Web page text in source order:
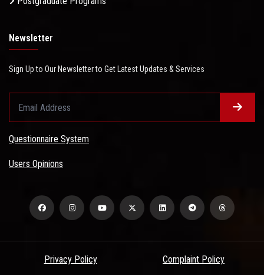
Newsletter
Sign Up to Our Newsletter to Get Latest Updates & Services
Questionnaire System
Users Opinions
Privacy Policy Complaint Policy